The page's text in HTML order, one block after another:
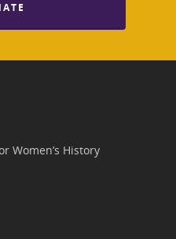
Women’s History